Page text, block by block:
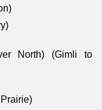
North) (Gimli to